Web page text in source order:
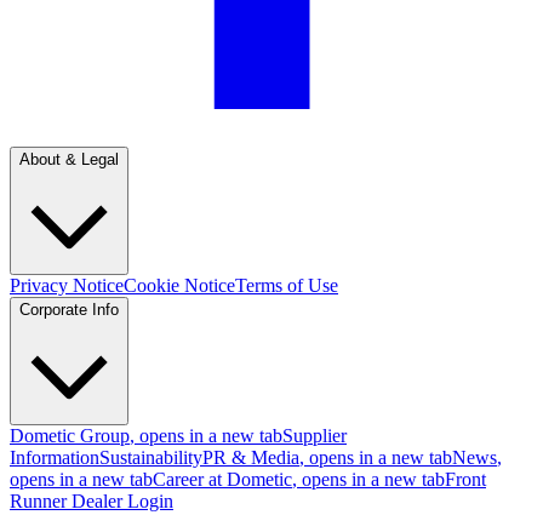
About & Legal
Privacy NoticeCookie NoticeTerms of Use
Corporate Info
Dometic Group, opens in a new tabSupplier
InformationSustainabilityPR & Media, opens in a new tabNews,
opens in a new tabCareer at Dometic, opens in a new tabFront
Runner Dealer Login